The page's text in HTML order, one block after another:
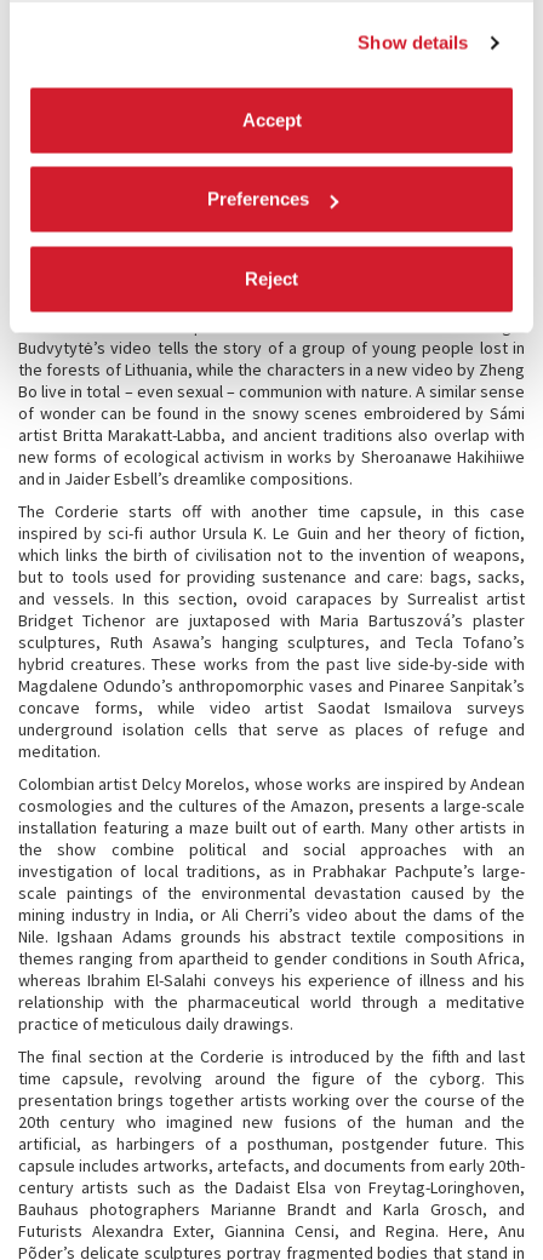
Show details
Accept
Preferences
Reject
The exhibition at the Arsenale opens with the work of Belkis Ayón, an
artist whose work draws on Afro-Cuban traditions to describe an
potential can also be seen in Ficre Ghebreyesus’ large-scale
paintings and Portia Zvavahera’s hallucinatory visions, as well as in
that blend histories, dreams, and religions. Drawing on indigenous
Gabriel Chaile presents a new series of monumental sculptures,
made from unfired clay, which tower like the idols of a fanciful
Mesoamerican culture.
Many artists in the exhibition imagine complex new relationships with
Budvytytė’s video tells the story of a group of young people lost in
the forests of Lithuania, while the characters in a new video by Zheng
Bo live in total – even sexual – communion with nature. A similar sense
of wonder can be found in the snowy scenes embroidered by Sámi
artist Britta Marakatt-Labba, and ancient traditions also overlap with
new forms of ecological activism in works by Sheroanawe Hakihiiwe
and in Jaider Esbell’s dreamlike compositions.
The Corderie starts off with another time capsule, in this case
inspired by sci-fi author Ursula K. Le Guin and her theory of fiction,
which links the birth of civilisation not to the invention of weapons,
but to tools used for providing sustenance and care: bags, sacks,
and vessels. In this section, ovoid carapaces by Surrealist artist
Bridget Tichenor are juxtaposed with Maria Bartuszová’s plaster
sculptures, Ruth Asawa’s hanging sculptures, and Tecla Tofano’s
hybrid creatures. These works from the past live side-by-side with
Magdalene Odundo’s anthropomorphic vases and Pinaree Sanpitak’s
concave forms, while video artist Saodat Ismailova surveys
underground isolation cells that serve as places of refuge and
meditation.
Colombian artist Delcy Morelos, whose works are inspired by Andean
cosmologies and the cultures of the Amazon, presents a large-scale
installation featuring a maze built out of earth. Many other artists in
the show combine political and social approaches with an
investigation of local traditions, as in Prabhakar Pachpute’s large-
scale paintings of the environmental devastation caused by the
mining industry in India, or Ali Cherri’s video about the dams of the
Nile. Igshaan Adams grounds his abstract textile compositions in
themes ranging from apartheid to gender conditions in South Africa,
whereas Ibrahim El-Salahi conveys his experience of illness and his
relationship with the pharmaceutical world through a meditative
practice of meticulous daily drawings.
The final section at the Corderie is introduced by the fifth and last
time capsule, revolving around the figure of the cyborg. This
presentation brings together artists working over the course of the
20th century who imagined new fusions of the human and the
artificial, as harbingers of a posthuman, postgender future. This
capsule includes artworks, artefacts, and documents from early 20th-
century artists such as the Dadaist Elsa von Freytag-Loringhoven,
Bauhaus photographers Marianne Brandt and Karla Grosch, and
Futurists Alexandra Exter, Giannina Censi, and Regina. Here, Anu
Põder’s delicate sculptures portray fragmented bodies that stand in